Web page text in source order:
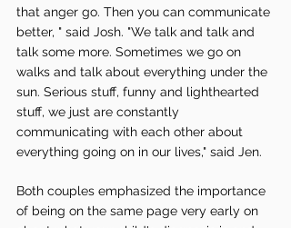
that anger go. Then you can communicate
better, " said Josh. "We talk and talk and
talk some more. Sometimes we go on
walks and talk about everything under the
sun. Serious stuff, funny and lighthearted
stuff, we just are constantly
communicating with each other about
everything going on in our lives," said Jen.
Both couples emphasized the importance
of being on the same page very early on